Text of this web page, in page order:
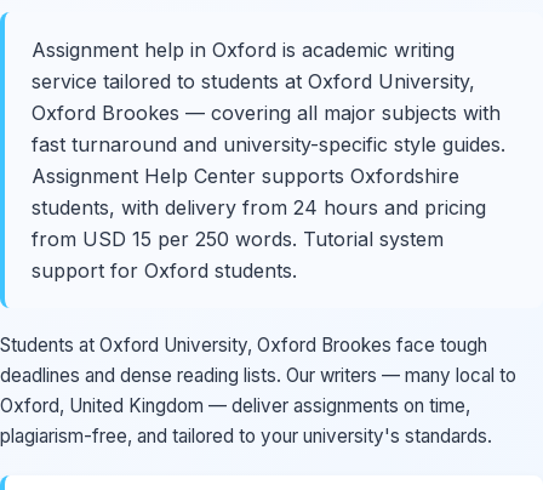
Assignment help in Oxford is academic writing
service tailored to students at Oxford University,
Oxford Brookes — covering all major subjects with
fast turnaround and university-specific style guides.
Assignment Help Center supports Oxfordshire
students, with delivery from 24 hours and pricing
from USD 15 per 250 words. Tutorial system
support for Oxford students.
Students at Oxford University, Oxford Brookes face tough
deadlines and dense reading lists. Our writers — many local to
Oxford, United Kingdom — deliver assignments on time,
plagiarism-free, and tailored to your university's standards.